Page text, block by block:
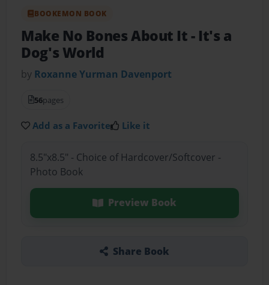
BOOKEMON BOOK
Make No Bones About It- It's a
Dog's World
by Roxanne Yurman Davenport
56pages
Add as a Favorite Like it
8.5"x8.5" - Choice of Hardcover/Softcover -
Photo Book
Preview Book
Share Book